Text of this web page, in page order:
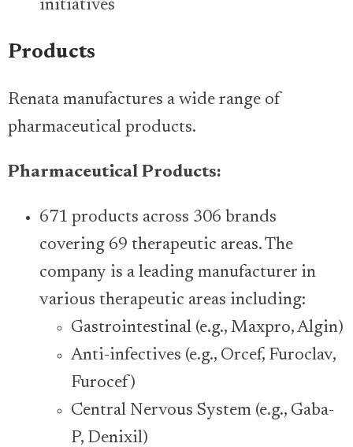
initiatives
Products
Renata manufactures a wide range of
pharmaceutical products.
Pharmaceutical Products:
671 products across 306 brands
covering 69 therapeutic areas. The
company is a leading manufacturer in
various therapeutic areas including:
Gastrointestinal (e.g., Maxpro, Algin)
Anti-infectives (e.g., Orcef, Furoclav,
Furocef)
Central Nervous System (e.g., Gaba-
P, Denixil)